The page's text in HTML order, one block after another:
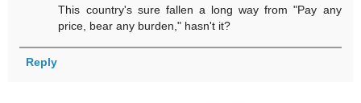
This country's sure fallen a long way from "Pay any
price, bear any burden," hasn't it?
Reply